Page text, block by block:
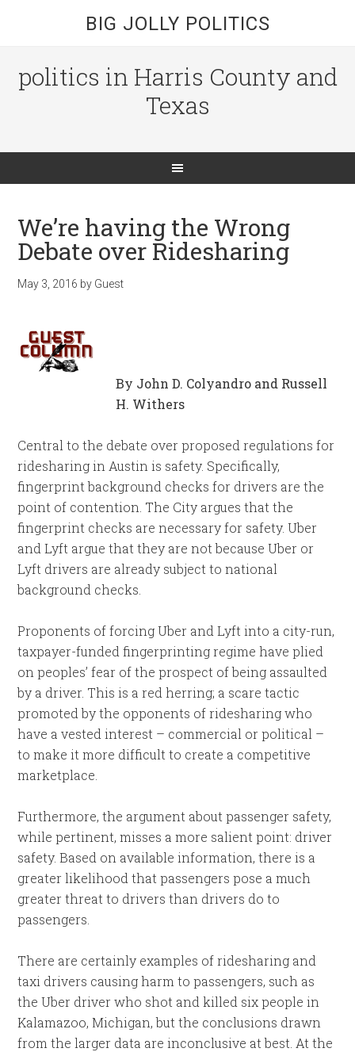
BIG JOLLY POLITICS
politics in Harris County and
Texas
We’re having the Wrong
Debate over Ridesharing
May 3, 2016 by Guest
By John D. Colyandro and Russell
H. Withers
Central to the debate over proposed regulations for
ridesharing in Austin is safety. Specifically,
fingerprint background checks for drivers are the
point of contention. The City argues that the
fingerprint checks are necessary for safety. Uber
and Lyft argue that they are not because Uber or
Lyft drivers are already subject to national
background checks.
Proponents of forcing Uber and Lyft into a city-run,
taxpayer-funded fingerprinting regime have plied
on peoples’ fear of the prospect of being assaulted
by a driver. This is a red herring; a scare tactic
promoted by the opponents of ridesharing who
have a vested interest – commercial or political –
to make it more difficult to create a competitive
marketplace.
Furthermore, the argument about passenger safety,
while pertinent, misses a more salient point: driver
safety. Based on available information, there is a
greater likelihood that passengers pose a much
greater threat to drivers than drivers do to
passengers.
There are certainly examples of ridesharing and
taxi drivers causing harm to passengers, such as
the Uber driver who shot and killed six people in
Kalamazoo, Michigan, but the conclusions drawn
from the larger data are inconclusive at best. At the